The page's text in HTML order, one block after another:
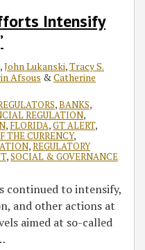
Intensify
,John Lukanski,Tracy S.
Afsous &Catherine
,BANKS,
REGULATION,
, FLORIDA,GT ALERT,
THE CURRENCY,
,REGULATORY
,SOCIAL & GOVERNANCE
continued to intensify,
and other actions at
aimed at so-called